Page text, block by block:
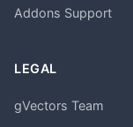
Addons Support
LEGAL
gVectors Team